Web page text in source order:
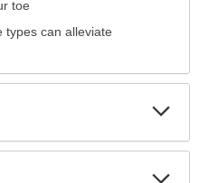
toe
types can alleviate